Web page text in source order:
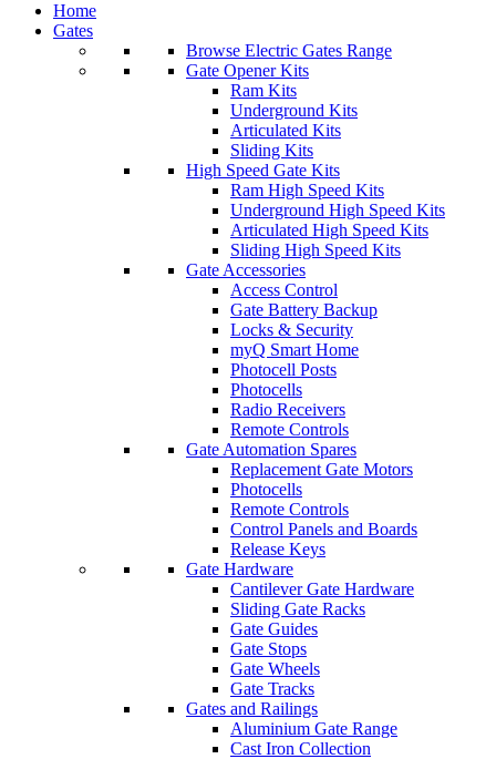
Home
Gates
Browse Electric Gates Range
Gate Opener Kits
Ram Kits
Underground Kits
Articulated Kits
Sliding Kits
High Speed Gate Kits
Ram High Speed Kits
Underground High Speed Kits
Articulated High Speed Kits
Sliding High Speed Kits
Gate Accessories
Access Control
Gate Battery Backup
Locks & Security
myQ Smart Home
Photocell Posts
Photocells
Radio Receivers
Remote Controls
Gate Automation Spares
Replacement Gate Motors
Photocells
Remote Controls
Control Panels and Boards
Release Keys
Gate Hardware
Cantilever Gate Hardware
Sliding Gate Racks
Gate Guides
Gate Stops
Gate Wheels
Gate Tracks
Gates and Railings
Aluminium Gate Range
Cast Iron Collection